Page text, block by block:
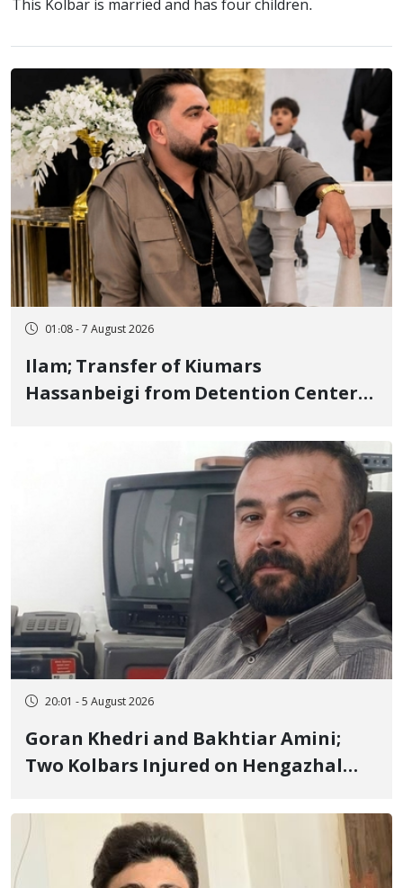
This Kolbar is married and has four children.
01:08 - 7 August 2026
Ilam; Transfer of Kiumars
Hassanbeigi from Detention Center
20:01 - 5 August 2026
Goran Khedri and Bakhtiar Amini;
Two Kolbars Injured on Hengazhal
Fire and Landmine Explosion